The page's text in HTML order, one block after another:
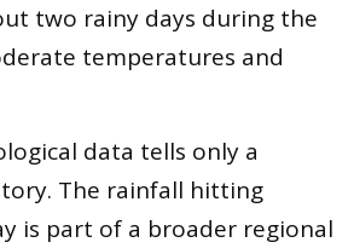
two rainy days during the
temperatures and
data tells only a
The rainfall hitting
is part of a broader regional